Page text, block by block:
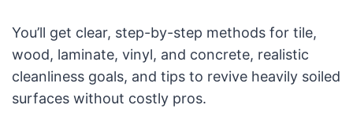
You’ll get clear, step-by-step methods for tile,
wood, laminate, vinyl, and concrete, realistic
cleanliness goals, and tips to revive heavily soiled
surfaces without costly pros.